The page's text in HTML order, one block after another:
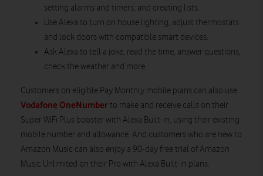
setting alarms and timers, and creating lists.
Use Alexa to turn on house lighting, adjust thermostats
and lock doors with compatible smart devices.
Ask Alexa to tell a joke, read the time, answer questions,
check the weather and more.
Customers on eligible Pay Monthly mobile plans can also use
Vodafone OneNumberto make and receive calls on their
Super WiFi Plus booster with Alexa Built-in, using their existing
mobile number and allowance. And customers who are new to
Amazon Music can also enjoy a 90-day free trial of Amazon
Music Unlimited on their Pro with Alexa Built-in plans.